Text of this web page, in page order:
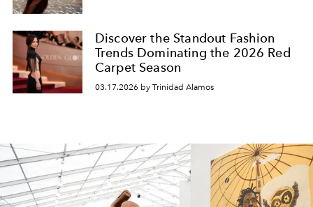
Discover the Standout Fashion
Trends Dominating the 2026 Red
Carpet Season
03.17.2026 by Trinidad Alamos